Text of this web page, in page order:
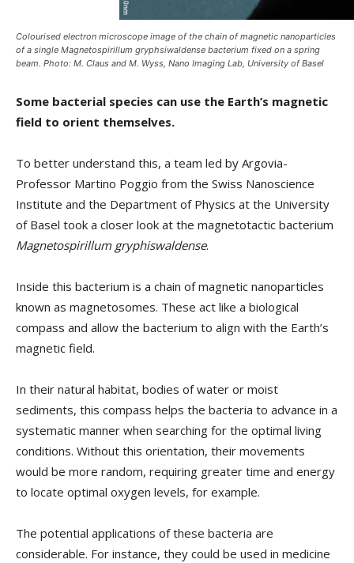
Colourised electron microscope image of the chain of magnetic nanoparticles
of a single Magnetospirillum gryphsiwaldense bacterium fixed on a spring
beam. Photo: M. Claus and M. Wyss, Nano Imaging Lab, University of Basel
Some bacterial species can use the Earth’s magnetic
field to orient themselves.
To better understand this, a team led by Argovia-
Professor Martino Poggio from the Swiss Nanoscience
Institute and the Department of Physics at the University
of Basel took a closer look at the magnetotactic bacterium
Magnetospirillum gryphiswaldense.
Inside this bacterium is a chain of magnetic nanoparticles
known as magnetosomes. These act like a biological
compass and allow the bacterium to align with the Earth’s
magnetic field.
In their natural habitat, bodies of water or moist
sediments, this compass helps the bacteria to advance in a
systematic manner when searching for the optimal living
conditions. Without this orientation, their movements
would be more random, requiring greater time and energy
to locate optimal oxygen levels, for example.
The potential applications of these bacteria are
considerable. For instance, they could be used in medicine